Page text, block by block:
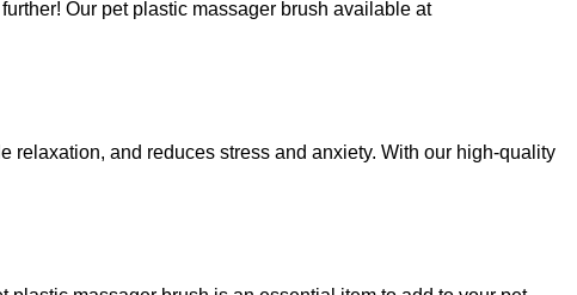
Our pet plastic massager brush available at
relaxation, and reduces stress and anxiety. With our high-quality